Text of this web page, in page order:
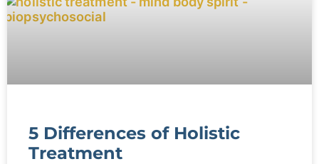
5 Differences of Holistic
Treatment